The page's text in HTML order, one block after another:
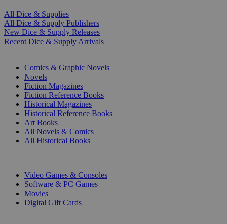
All Dice & Supplies
All Dice & Supply Publishers
New Dice & Supply Releases
Recent Dice & Supply Arrivals
Comics & Graphic Novels
Novels
Fiction Magazines
Fiction Reference Books
Historical Magazines
Historical Reference Books
Art Books
All Novels & Comics
All Historical Books
Video Games & Consoles
Software & PC Games
Movies
Digital Gift Cards